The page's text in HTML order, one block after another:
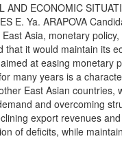
AND ECONOMIC
E. Ya. ARAPOVA
East Asia, monetary
that it would maintain its
at easing monetary
many years is a
East Asian countries,
and overcoming
export revenues
of deficits, while